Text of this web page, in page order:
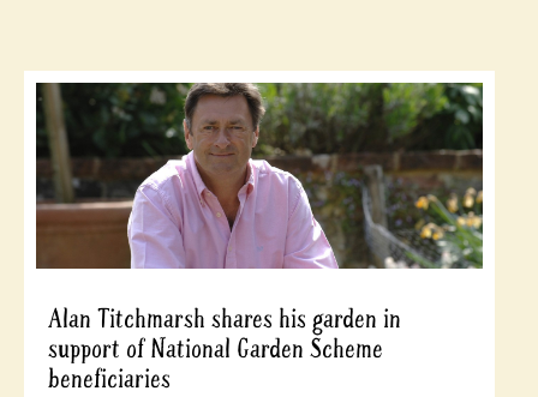
Alan Titchmarsh shares his garden in
support of National Garden Scheme
beneficiaries